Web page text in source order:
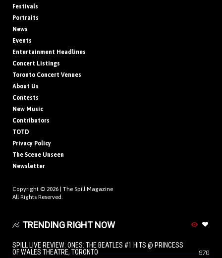
Festivals
Portraits
News
Events
Entertainment Headlines
Concert Listings
Toronto Concert Venues
About Us
Contests
New Music
Contributors
TOTD
Privacy Policy
The Scene Unseen
Newsletter
Copyright © 2026 | The Spill Magazine
All Rights Reserved.
TRENDING RIGHT NOW
SPILL LIVE REVIEW: ONES: THE BEATLES #1 HITS @ PRINCESS
OF WALES THEATRE, TORONTO
970